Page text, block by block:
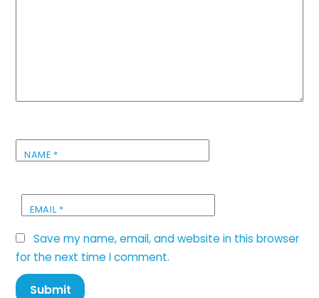
NAME *
EMAIL *
Save my name, email, and website in this browser
for the next time I comment.